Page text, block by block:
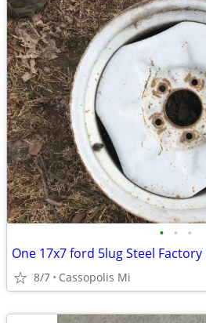
• • •
One 17x7 ford 5lug Steel Factory
8/7 Cassopolis Mi